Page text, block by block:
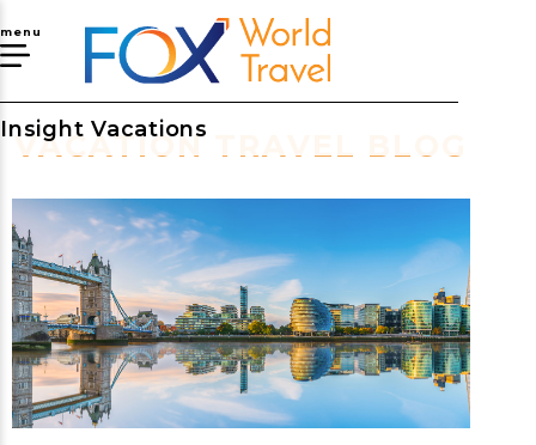
menu
Insight Vacations
VACATION TRAVEL BLOG